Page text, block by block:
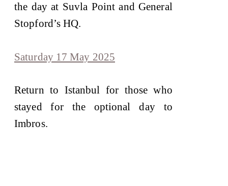
the day at Suvla Point and General
Stopford’s HQ.
Saturday 17 May 2025
Return to Istanbul for those who
stayed for the optional day to
Imbros.